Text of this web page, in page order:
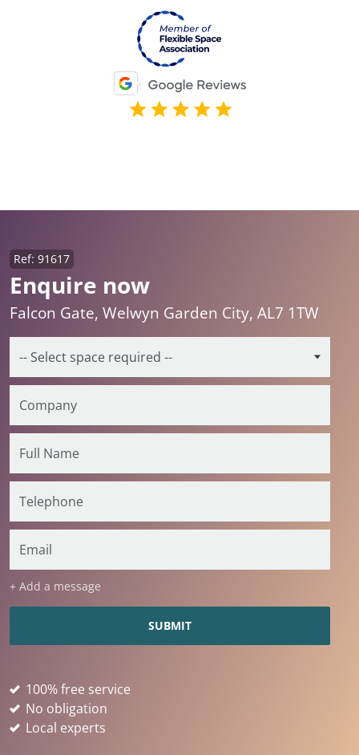
Enquire now
Ref: 91617
Falcon Gate, Welwyn Garden City, AL7 1TW
+ Add a message
100% free service
No obligation
Local experts